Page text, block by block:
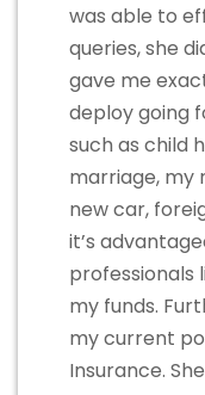
was able to
queries, she
gave me
deploy going
such as child
marriage, my
new car,
it’s
professionals
my funds.
my current
Insurance.